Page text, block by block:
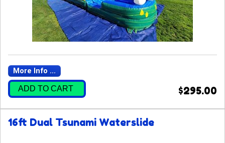
More Info ...
ADD TO CART $295.00
16ft Dual Tsunami Waterslide